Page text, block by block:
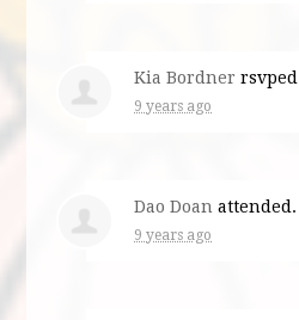
Kia Bordner rsvped
9 years ago
Dao Doan attended.
9 years ago